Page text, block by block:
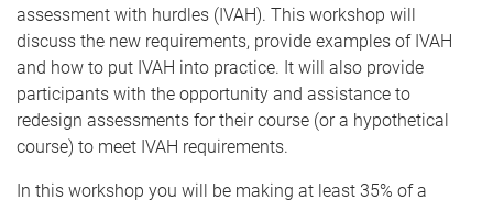
assessment with hurdles (IVAH). This workshop will
discuss the new requirements, provide examples of IVAH
and how to put IVAH into practice. It will also provide
participants with the opportunity and assistance to
redesign assessments for their course (or a hypothetical
course) to meet IVAH requirements.
In this workshop you will be making at least 35% of a